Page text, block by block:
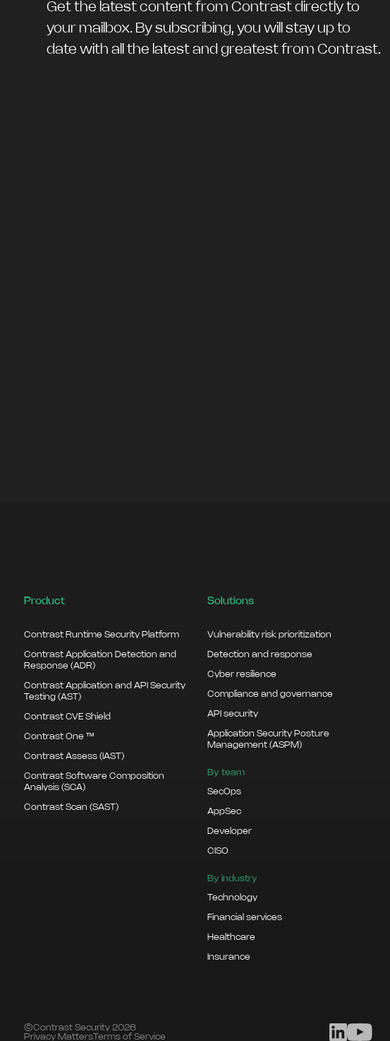
Get the latest content from Contrast directly to
your mailbox. By subscribing, you will stay up to
date with all the latest and greatest from Contrast.
Product
Contrast Runtime Security Platform
Contrast Application Detection and
Response (ADR)
Contrast Application and API Security
Testing (AST)
Contrast CVE Shield
Contrast One ™
Contrast Assess (IAST)
Contrast Software Composition
Analysis (SCA)
Contrast Scan (SAST)
Solutions
Vulnerability risk prioritization
Detection and response
Cyber resilience
Compliance and governance
API security
Application Security Posture
Management (ASPM)
By team
SecOps
AppSec
Developer
CISO
By industry
Technology
Financial services
Healthcare
Insurance
©Contrast Security 2026
Privacy MattersTerms of Service